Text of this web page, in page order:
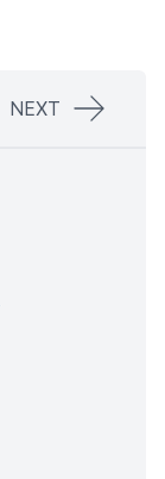
NEXT